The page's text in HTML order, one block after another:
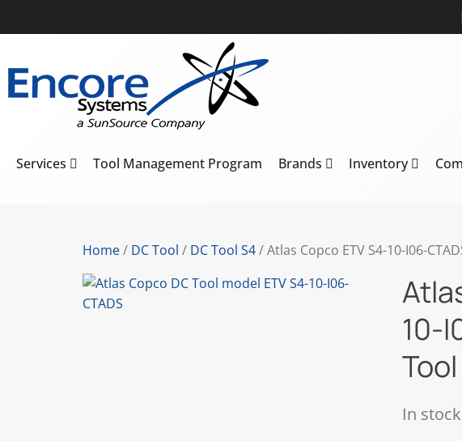
Services Tool Management Program Brands Inventory
Home/ DC Tool / DC Tool S4/ Atlas Copco ETV S4-10-I06-
10-
Tool
In stock